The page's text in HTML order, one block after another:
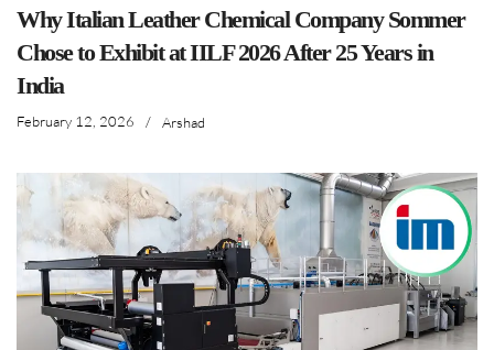
Why Italian Leather Chemical Company Sommer
Chose to Exhibit at IILF 2026 After 25 Years in
India
February 12, 2026 / Arshad